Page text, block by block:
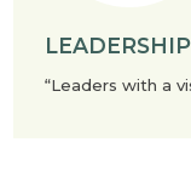
LEADERSHIP
“Leaders with a